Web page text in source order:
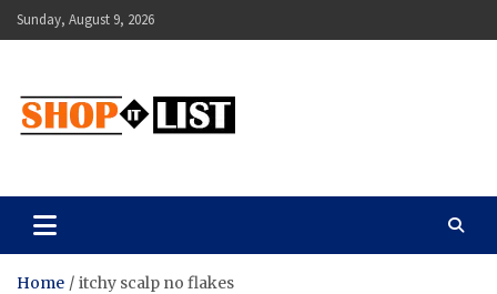
Skip
to
Sunday, August 9, 2026
Shopitlist
Home itchy scalp no flakes